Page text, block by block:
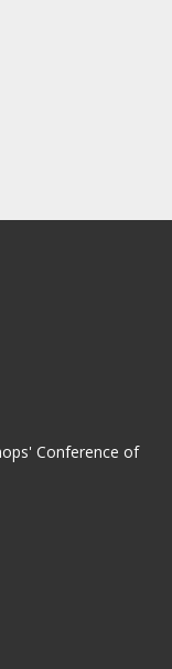
Conference of